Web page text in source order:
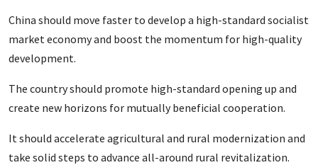
China should move faster to develop a high-standard socialist
market economy and boost the momentum for high-quality
development.
The country should promote high-standard opening up and
create new horizons for mutually beneficial cooperation.
It should accelerate agricultural and rural modernization and
take solid steps to advance all-around rural revitalization.